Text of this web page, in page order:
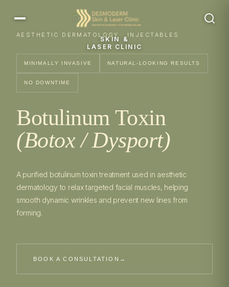
SKIN &
LASER CLINIC
AESTHETIC DERMATOLOGY · INJECTABLES
MINIMALLY INVASIVE NATURAL-LOOKING RESULTS
NO DOWNTIME
Botulinum Toxin
(Botox / Dysport)
A purified botulinum toxin treatment used in aesthetic
dermatology to relax targeted facial muscles, helping
smooth dynamic wrinkles and prevent new lines from
forming.
BOOK A CONSULTATION →